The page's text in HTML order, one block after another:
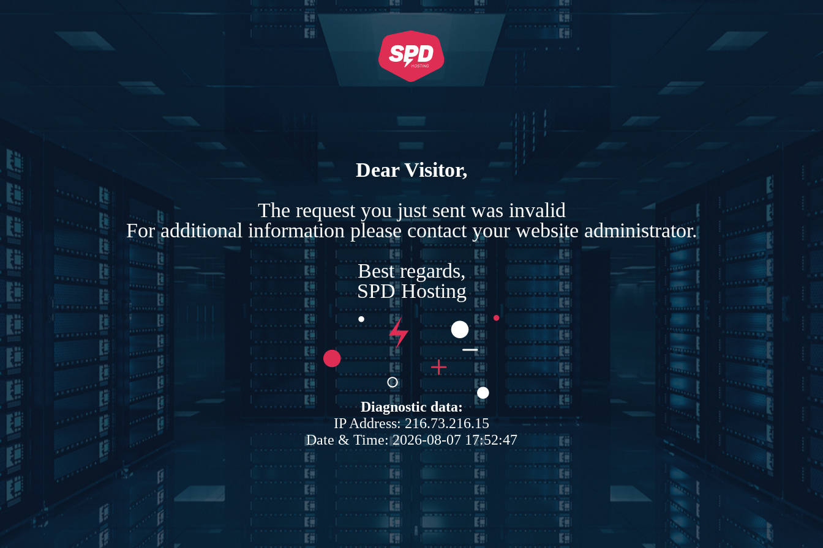
Dear Visitor,
The request you just sent was invalid
For additional information please contact your website administrator.
Best regards,
SPD Hosting
Diagnostic data:
IP Address: 216.73.216.15
Date & Time: 2026-08-07 17:52:47